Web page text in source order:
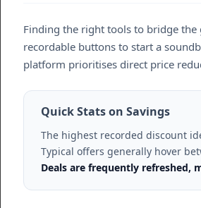
Finding the right tools to bridge
recordable buttons to start a
platform prioritises direct price
Quick Stats on Savings
The highest recorded discount
Typical offers generally hover
Deals are frequently refreshed,